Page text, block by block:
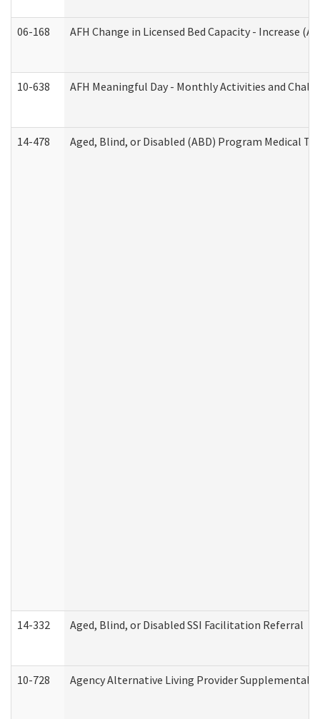
06-168 AFH Change in Licensed Bed Capacity - Increase
10-638 AFH Meaningful Day - Monthly Activities and
14-478 Aged, Blind, or Disabled (ABD) Program Medical
14-332 Aged, Blind, or Disabled SSI Facilitation Referral
10-728 Agency Alternative Living Provider